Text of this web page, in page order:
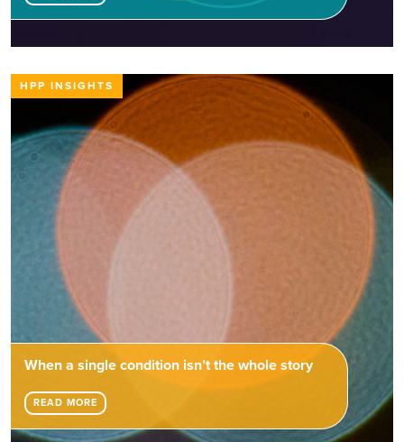
HPP INSIGHTS
When a single condition isn’t the whole story
READ MORE